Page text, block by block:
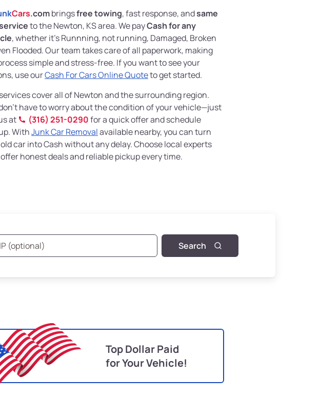
Cars.combringsfree towing, fast response, andsame
to the Newton, KS area. We payCash for any
, whether it’s Runnning, not running, Damaged, Broken
Flooded. Our team takes care of all paperwork, making
simple and stress-free. If you want to see your
use ourCash For Cars Online Quoteto get started.
cover all of Newton and the surrounding region.
have to worry about the condition of your vehicle—just
at
(316) 251-0290for a quick offer and schedule
WithJunk Car Removalavailable nearby, you can turn
car into Cash without any delay. Choose local experts
honest deals and reliable pickup every time.
Search
Top Dollar Paid
for Your Vehicle!